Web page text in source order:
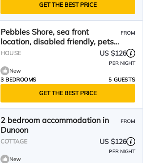
GET THE BEST PRICE
Pebbles Shore, sea front
location, disabled friendly, pets
welcome
FROM
HOUSE US $126
PER NIGHT
New
3 BEDROOMS
5 GUESTS
GET THE BEST PRICE
2 bedroom accommodation in
Dunoon
FROM
COTTAGE US $126
PER NIGHT
New